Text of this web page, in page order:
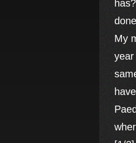
My